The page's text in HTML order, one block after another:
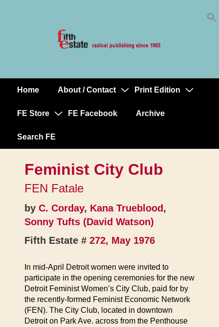
MainHome About / Contact Print Edition
FE Store FE Facebook Archive
Search FE
Feminist City Club
FEN Fatale
by C. Corday, Kana Trueblood ,
Sonny Tufts (David Watson)
Fifth Estate # 272, May 1976
In mid-April Detroit women were invited to
participate in the opening ceremonies for the new
Detroit Feminist Women’s City Club, paid for by
the recently-formed Feminist Economic Network
(FEN). The City Club, located in downtown
Detroit on Park Ave. across from the Penthouse